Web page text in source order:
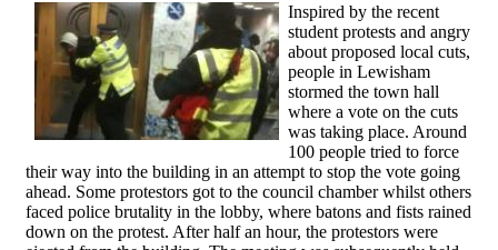
Inspired by the recent
student protests and angry
about proposed local cuts,
people in Lewisham
stormed the town hall
where a vote on the cuts
was taking place. Around
100 people tried to force
their way into the building in an attempt to stop the vote going
ahead. Some protestors got to the council chamber whilst others
faced police brutality in the lobby, where batons and fists rained
down on the protest. After half an hour, the protestors were